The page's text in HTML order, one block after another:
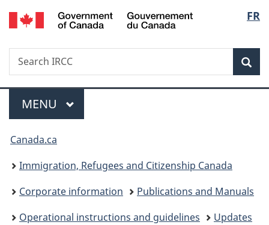
Skip
to
Skip
to
Switch
to
FR
Search
Search
IRCC
Menu
MAIN
MENU
You
are
here:
Canada.ca
Immigration, Refugees and Citizenship Canada
Corporate information
Publications and Manuals
Operational instructions and guidelines
Updates